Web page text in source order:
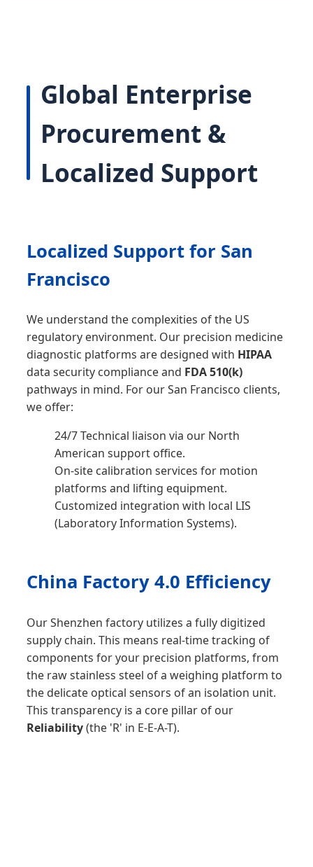
Global Enterprise
Procurement &
Localized Support
Localized Support for San
Francisco
We understand the complexities of the US
regulatory environment. Our precision medicine
diagnostic platforms are designed with HIPAA
data security compliance and FDA 510(k)
pathways in mind. For our San Francisco clients,
we offer:
24/7 Technical liaison via our North
American support office.
On-site calibration services for motion
platforms and lifting equipment.
Customized integration with local LIS
(Laboratory Information Systems).
China Factory 4.0 Efficiency
Our Shenzhen factory utilizes a fully digitized
supply chain. This means real-time tracking of
components for your precision platforms, from
the raw stainless steel of a weighing platform to
the delicate optical sensors of an isolation unit.
This transparency is a core pillar of our
Reliability(the 'R' in E-E-A-T).